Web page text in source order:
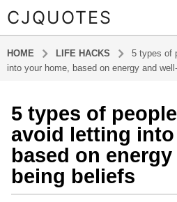
CJQUOTES
HOME LIFE HACKS
5 types of
into your home, based on energy and
4
m
o
n
h
5 types of
avoid letting
based on
being beliefs